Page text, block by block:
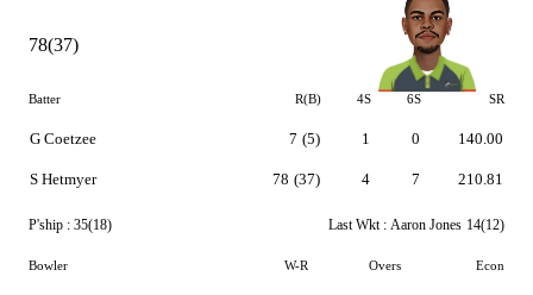
78(37)
Batter R(B) 4S 6S SR
G Coetzee
S Hetmyer
7 (5)
78 (37)
1
4
0
7
140.00
210.81
P'ship : 35(18) Last Wkt : Aaron Jones 14(12)
Bowler W-R Overs Econ